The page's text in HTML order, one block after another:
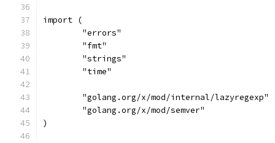
import (
	"errors"
	"fmt"
	"strings"
	"time"
	"golang.org/x/mod/internal/lazyregexp"
	"golang.org/x/mod/semver"
)